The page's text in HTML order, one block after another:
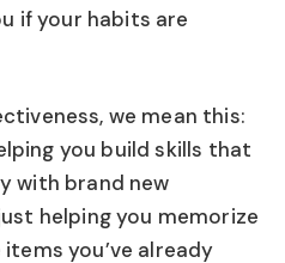
if your habits are
we mean this:
you build skills that
with brand new
helping you memorize
you’ve already